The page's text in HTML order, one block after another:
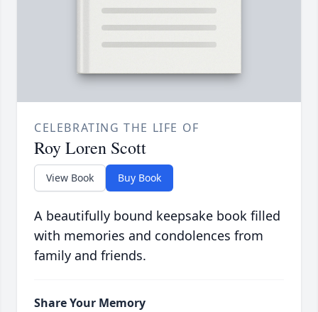
CELEBRATING THE LIFE OF
Roy Loren Scott
View Book Buy Book
A beautifully bound keepsake book filled
with memories and condolences from
family and friends.
Share Your Memory